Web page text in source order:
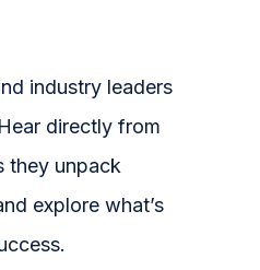
industry leaders
directly from
they unpack
explore what’s